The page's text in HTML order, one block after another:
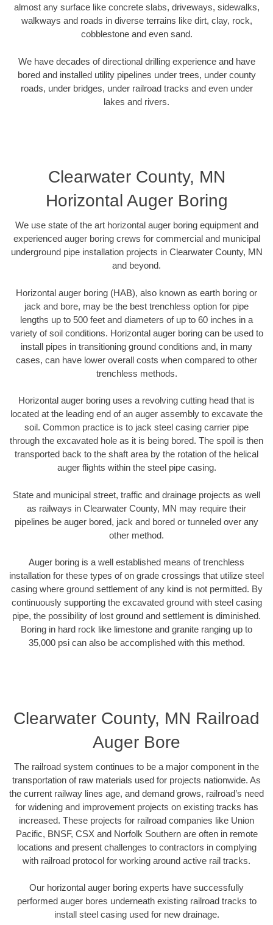
almost any surface like concrete slabs, driveways, sidewalks,
walkways and roads in diverse terrains like dirt, clay, rock,
cobblestone and even sand.
We have decades of directional drilling experience and have
bored and installed utility pipelines under trees, under county
roads, under bridges, under railroad tracks and even under
lakes and rivers.
Clearwater County, MN
Horizontal Auger Boring
We use state of the art horizontal auger boring equipment and
experienced auger boring crews for commercial and municipal
underground pipe installation projects in Clearwater County, MN
and beyond.
Horizontal auger boring (HAB), also known as earth boring or
jack and bore, may be the best trenchless option for pipe
lengths up to 500 feet and diameters of up to 60 inches in a
variety of soil conditions. Horizontal auger boring can be used to
install pipes in transitioning ground conditions and, in many
cases, can have lower overall costs when compared to other
trenchless methods.
Horizontal auger boring uses a revolving cutting head that is
located at the leading end of an auger assembly to excavate the
soil. Common practice is to jack steel casing carrier pipe
through the excavated hole as it is being bored. The spoil is then
transported back to the shaft area by the rotation of the helical
auger flights within the steel pipe casing.
State and municipal street, traffic and drainage projects as well
as railways in Clearwater County, MN may require their
pipelines be auger bored, jack and bored or tunneled over any
other method.
Auger boring is a well established means of trenchless
installation for these types of on grade crossings that utilize steel
casing where ground settlement of any kind is not permitted. By
continuously supporting the excavated ground with steel casing
pipe, the possibility of lost ground and settlement is diminished.
Boring in hard rock like limestone and granite ranging up to
35,000 psi can also be accomplished with this method.
Clearwater County, MN Railroad
Auger Bore
The railroad system continues to be a major component in the
transportation of raw materials used for projects nationwide. As
the current railway lines age, and demand grows, railroad’s need
for widening and improvement projects on existing tracks has
increased. These projects for railroad companies like Union
Pacific, BNSF, CSX and Norfolk Southern are often in remote
locations and present challenges to contractors in complying
with railroad protocol for working around active rail tracks.
Our horizontal auger boring experts have successfully
performed auger bores underneath existing railroad tracks to
install steel casing used for new drainage.